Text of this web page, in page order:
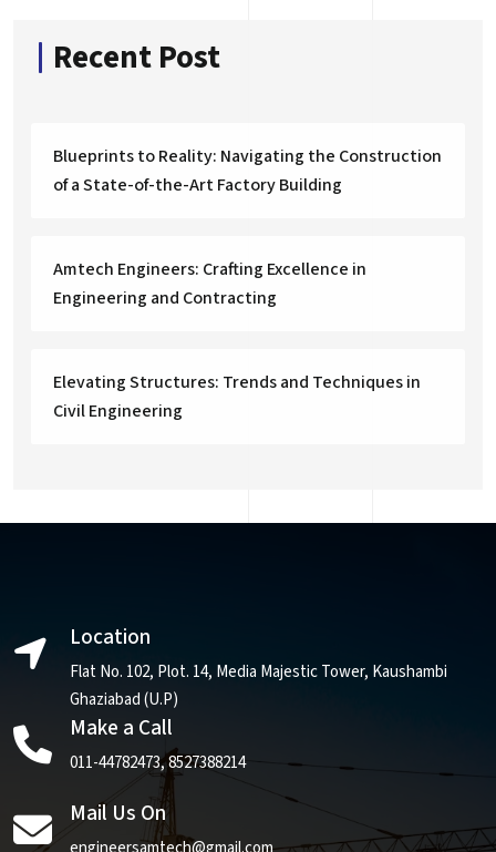
Recent Post
Blueprints to Reality: Navigating the Construction
of a State-of-the-Art Factory Building
Amtech Engineers: Crafting Excellence in
Engineering and Contracting
Elevating Structures: Trends and Techniques in
Civil Engineering
Location
Flat No. 102, Plot. 14, Media Majestic Tower, Kaushambi
Ghaziabad (U.P)
Make a Call
011-44782473,8527388214
Mail Us On